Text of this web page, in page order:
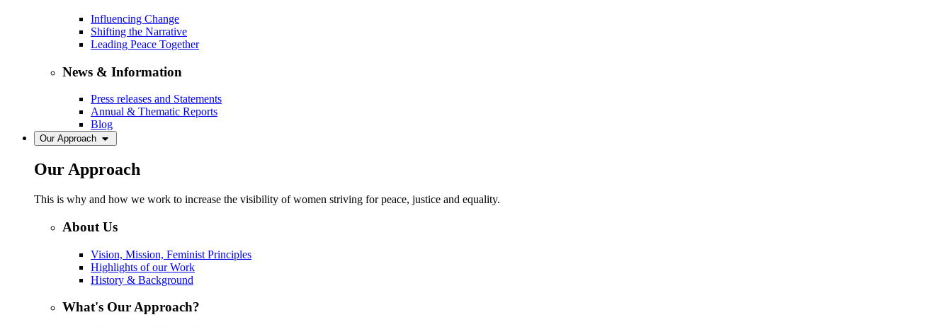
Influencing Change
Shifting the Narrative
Leading Peace Together
News & Information
Press releases and Statements
Annual & Thematic Reports
Blog
Our Approach
Our Approach
This is why and how we work to increase the visibility of women striving for peace, justice and equality.
About Us
Vision, Mission, Feminist Principles
Highlights of our Work
History & Background
What's Our Approach?